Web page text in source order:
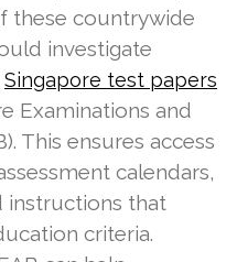
these countrywide
investigate
Singapore test papers
Examinations and
This ensures access
calendars,
instructions that
criteria.